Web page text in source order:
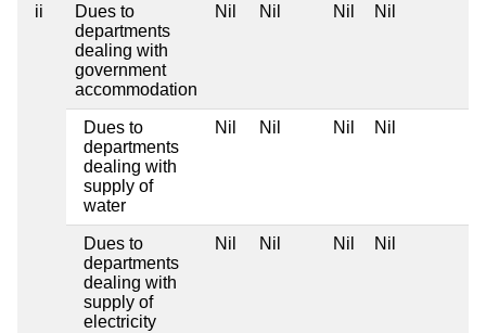
ii
Dues to
departments
dealing with
government
accommodation
Nil Nil Nil Nil
Dues to
departments
dealing with
supply of
water
Nil Nil Nil Nil
Dues to
departments
dealing with
supply of
electricity
Nil Nil Nil Nil